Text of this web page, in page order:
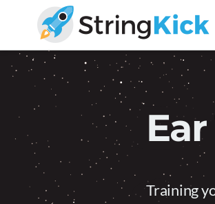
primary
navigation
main
content
Inner
Music
Skills
Training